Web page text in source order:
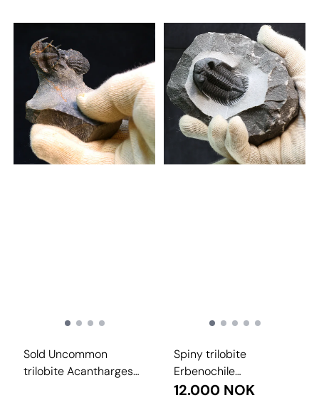
Sold Uncommon
trilobite Acantharges
Spiny trilobite
Erbenochile
isomourensis from ...
12.000 NOK